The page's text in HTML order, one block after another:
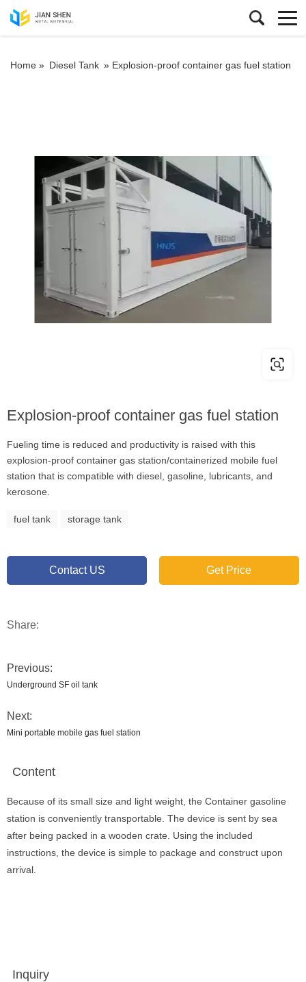
Home » Diesel Tank » Explosion-proof container gas fuel station
Explosion-proof container gas fuel station
Fueling time is reduced and productivity is raised with this
explosion-proof container gas station/containerized mobile fuel
station that is compatible with diesel, gasoline, lubricants, and
kerosone.
fuel tank storage tank
Contact US Get Price
Share:
Previous:
Underground SF oil tank
Next:
Mini portable mobile gas fuel station
Content
Because of its small size and light weight, the Container gasoline
station is conveniently transportable. The device is sent by sea
after being packed in a wooden crate. Using the included
instructions, the device is simple to package and construct upon
arrival.
Inquiry